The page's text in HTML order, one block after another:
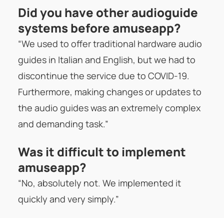
Did you have other audioguide
systems before amuseapp?
“We used to offer traditional hardware audio
guides in Italian and English, but we had to
discontinue the service due to COVID-19.
Furthermore, making changes or updates to
the audio guides was an extremely complex
and demanding task.”
Was it difficult to implement
amuseapp?
“No, absolutely not. We implemented it
quickly and very simply.”